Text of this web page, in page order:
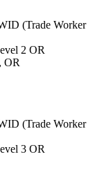
(Trade Worker
2 OR
OR
(Trade Worker
3 OR